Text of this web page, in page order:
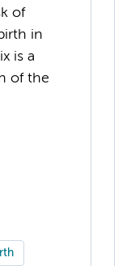
of
in
is a
of the